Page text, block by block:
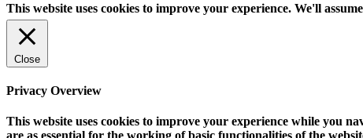
This website uses cookies to improve your experience. We'll
Close
Privacy Overview
This website uses cookies to improve your experience while you